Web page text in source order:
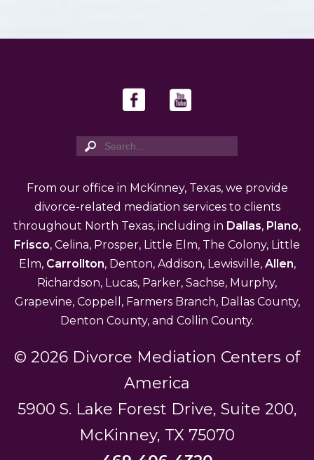
From our office in McKinney, Texas, we provide
divorce-related mediation services to clients
throughout North Texas, including in Dallas, Plano,
Frisco, Celina, Prosper, Little Elm, The Colony, Little
Elm, Carrollton, Denton, Addison, Lewisville, Allen,
Richardson, Lucas, Parker, Sachse, Murphy,
Grapevine, Coppell, Farmers Branch, Dallas County,
Denton County, and Collin County.
© 2026 Divorce Mediation Centers of
America
5900 S. Lake Forest Drive, Suite 200,
McKinney, TX 75070